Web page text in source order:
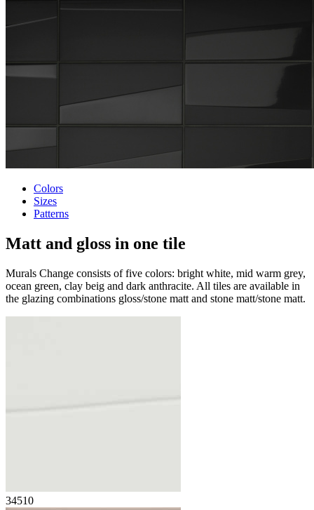
Colors
Sizes
Patterns
Matt and gloss in one tile
Murals Change consists of five colors: bright white, mid warm grey,
ocean green, clay beig and dark anthracite. All tiles are available in
the glazing combinations gloss/stone matt and stone matt/stone matt.
34510